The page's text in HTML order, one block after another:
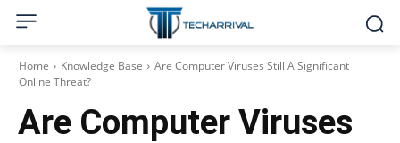
Home Knowledge Base
Are Computer Viruses Still A Significant
Online Threat?
Are Computer Viruses